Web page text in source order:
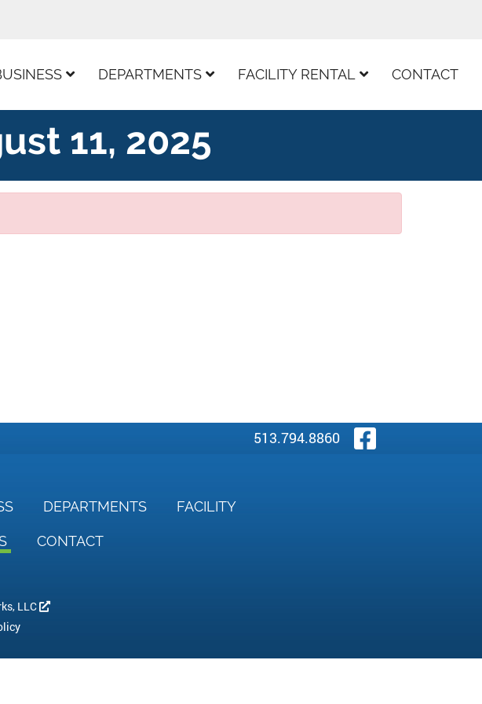
DEPARTMENTS FACILITY RENTAL CONTACT
11, 2025
Visit Our
513.794.8860
DEPARTMENTS FACILITY
CONTACT
LLC